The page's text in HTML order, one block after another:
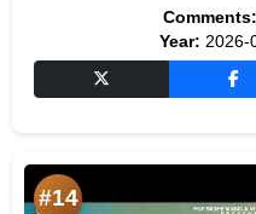
Comments:
Year: 2026-
#14